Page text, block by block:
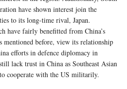
have shown interest join the
to its long-time rival, Japan.
have fairly benefitted from China’s
mentioned before, view its relationship
efforts in defence diplomacy in
lack trust in China as Southeast Asian
cooperate with the US militarily.